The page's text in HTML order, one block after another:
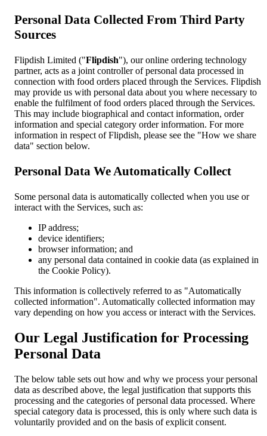
Personal Data Collected From Third Party
Sources
Flipdish Limited ("Flipdish"), our online ordering technology
partner, acts as a joint controller of personal data processed in
connection with food orders placed through the Services. Flipdish
may provide us with personal data about you where necessary to
enable the fulfilment of food orders placed through the Services.
This may include biographical and contact information, order
information and special category order information. For more
information in respect of Flipdish, please see the "How we share
data" section below.
Personal Data We Automatically Collect
Some personal data is automatically collected when you use or
interact with the Services, such as:
IP address;
device identifiers;
browser information; and
any personal data contained in cookie data (as explained in
the Cookie Policy).
This information is collectively referred to as "Automatically
collected information". Automatically collected information may
vary depending on how you access or interact with the Services.
Our Legal Justification for Processing
Personal Data
The below table sets out how and why we process your personal
data as described above, the legal justification that supports this
processing and the categories of personal data processed. Where
special category data is processed, this is only where such data is
voluntarily provided and on the basis of explicit consent.